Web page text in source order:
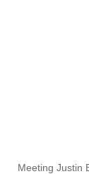
Meeting Justin